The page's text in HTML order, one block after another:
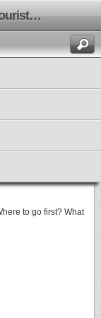
iOS and Android app reviews for tourists and travels
to go first? What